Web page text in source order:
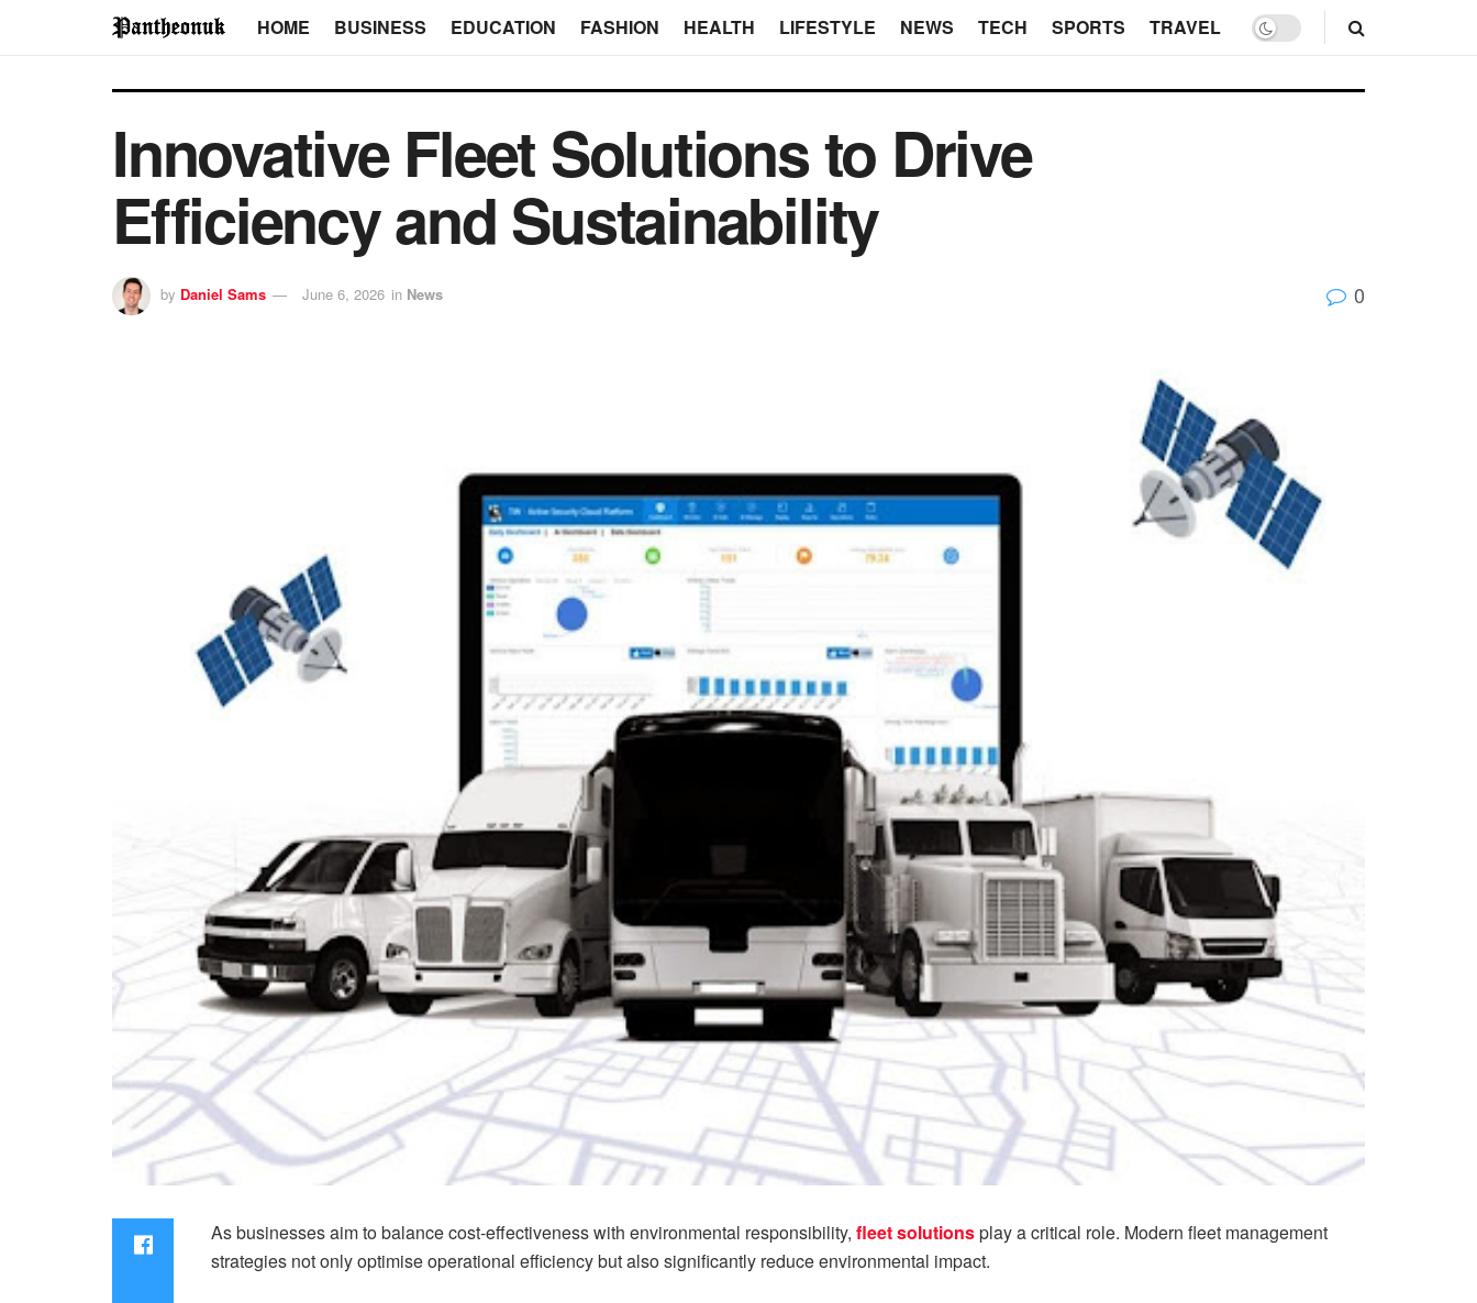
HOME BUSINESS EDUCATION FASHION HEALTH LIFESTYLE NEWS TECH SPORTS TRAVEL
Innovative Fleet Solutions to Drive
Efficiency and Sustainability
by Daniel Sams June 6, 2026 in News 0
As businesses aim to balance cost-effectiveness with environmental responsibility, fleet solutionsplay a critical role. Modern fleet management
strategies not only optimise operational efficiency but also significantly reduce environmental impact.